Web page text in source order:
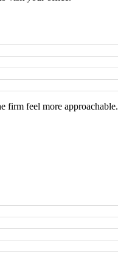
firm feel more approachable.